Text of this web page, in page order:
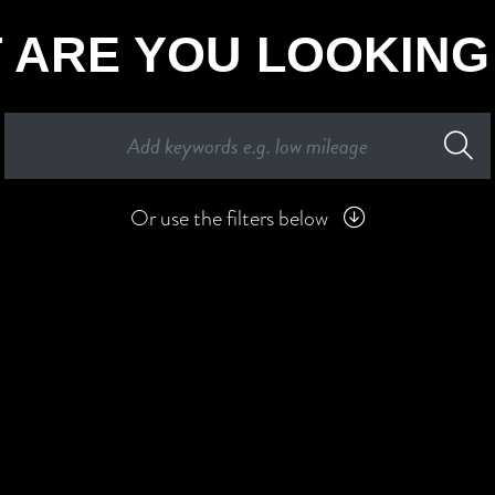
ARE YOU
Or use the filters below